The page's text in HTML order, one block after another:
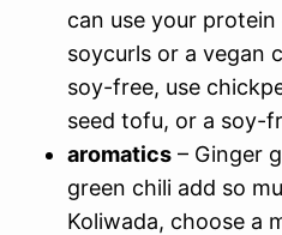
can use your
soycurls or a vegan
soy-free, use
seed tofu, or a soy-
aromatics – Ginger
green chili add so
Koliwada, choose a